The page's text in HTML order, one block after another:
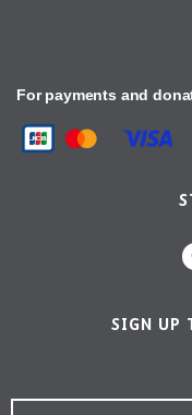
For payments and
SIGN UP